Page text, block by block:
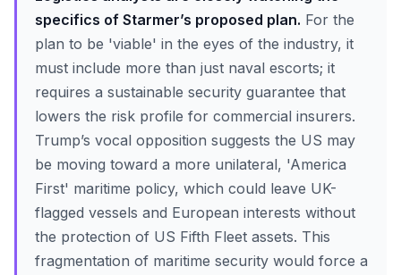
specifics of Starmer’s proposed plan. For the
plan to be 'viable' in the eyes of the industry, it
must include more than just naval escorts; it
requires a sustainable security guarantee that
lowers the risk profile for commercial insurers.
Trump’s vocal opposition suggests the US may
be moving toward a more unilateral, 'America
First' maritime policy, which could leave UK-
flagged vessels and European interests without
the protection of US Fifth Fleet assets. This
fragmentation of maritime security would force a